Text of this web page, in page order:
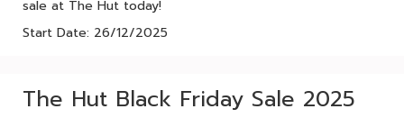
sale at The Hut today!
Start Date: 26/12/2025
The Hut Black Friday Sale 2025